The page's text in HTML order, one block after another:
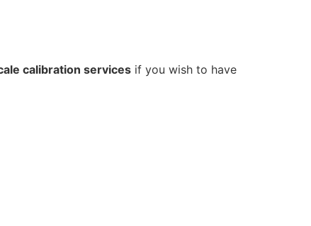
calibration services if you wish to have